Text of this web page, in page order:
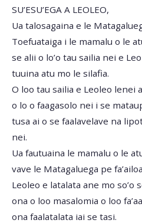
SU’ESU’EGA A LEOLEO,
Ua talosagaina e le
Toefuataiga i le mamalu o le
se alii o lo’o tau sailia nei e
tuuina atu mo le silafia.
O loo tau sailia e Leoleo lenei
o lo o faagasolo nei i se
tusa ai o se faalavelave na
nei.
Ua fautuaina le mamalu o le
vave le Matagaluega pe
Leoleo e latalata ane mo so’o
ona o loo masalomia o loo
ona faalatalata iai se tasi.